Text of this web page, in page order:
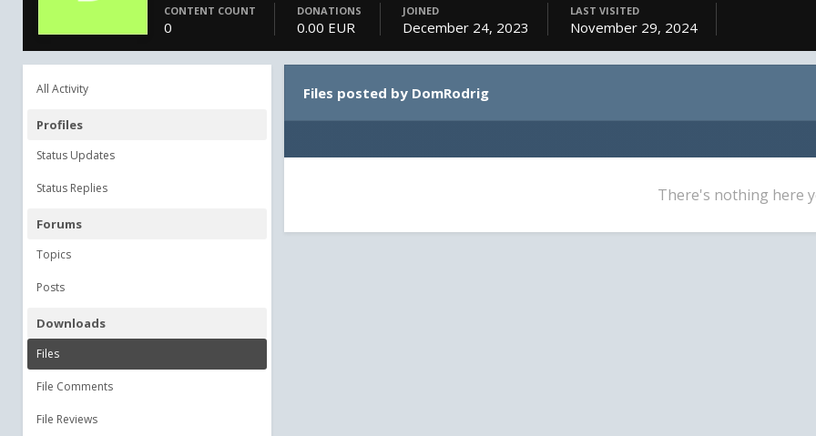
CONTENT COUNT
0
DONATIONS
0.00 EUR
JOINED
December 24, 2023
LAST VISITED
November 29, 2024
All Activity
Profiles
Status Updates
Status Replies
Forums
Topics
Posts
Downloads
Files
File Comments
File Reviews
Files posted by DomRodrig
There's nothing here